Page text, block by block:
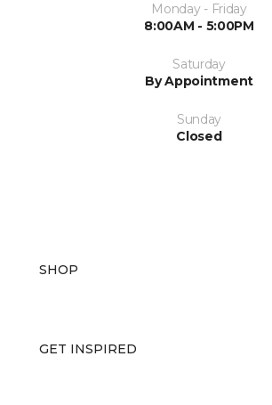
Monday - Friday
8:00AM - 5:00PM
Saturday
By Appointment
Sunday
Closed
SHOP
GET INSPIRED